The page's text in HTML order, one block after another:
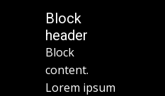
Block
header
Block
content.
Lorem ipsum